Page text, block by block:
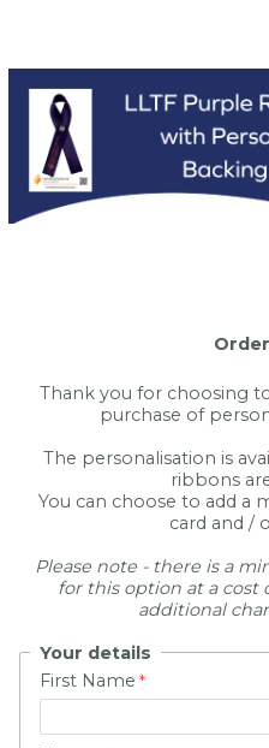
Thank you for choosing
purchase of
The personalisation is
ribbons
You can choose to add a
card and /
Please note - there is a
for this option at a cost
additional
Your details
First Name